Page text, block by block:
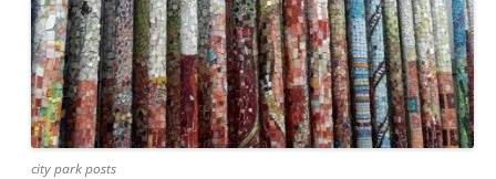
city park posts